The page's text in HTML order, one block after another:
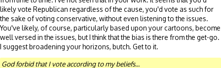
likely vote Republican regardless of the cause, you'd vote as such for
the sake of voting conservative, without even listening to the issues.
You've likely, of course, particularly based upon your cartoons, become
well versed in the issues, but I think that the bias is there from the get-go.
I suggest broadening your horizons, butch. Get to it.
God forbid that I vote according to my beliefs...